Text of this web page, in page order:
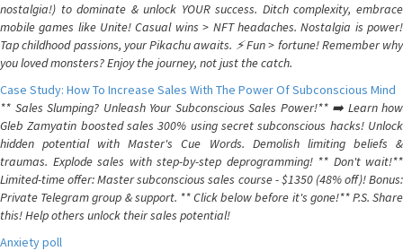
nostalgia!) to dominate & unlock YOUR success. Ditch complexity, embrace
mobile games like Unite! Casual wins > NFT headaches. Nostalgia is power!
Tap childhood passions, your Pikachu awaits. ⚡️ Fun > fortune! Remember why
you loved monsters? Enjoy the journey, not just the catch.
Case Study: How To Increase Sales With The Power Of Subconscious Mind
** Sales Slumping? Unleash Your Subconscious Sales Power!** ➡️ Learn how
Gleb Zamyatin boosted sales 300% using secret subconscious hacks! Unlock
hidden potential with Master's Cue Words. Demolish limiting beliefs &
traumas. Explode sales with step-by-step deprogramming! ** Don't wait!**
Limited-time offer: Master subconscious sales course - $1350 (48% off)! Bonus:
Private Telegram group & support. ** Click below before it's gone!** P.S. Share
this! Help others unlock their sales potential!
Anxiety poll